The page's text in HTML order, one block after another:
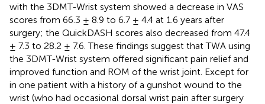
with the 3DMT-Wrist system showed a decrease in VAS
scores from 66.3 ± 8.9 to 6.7 ± 4.4 at 1.6 years after
surgery; the QuickDASH scores also decreased from 47.4
± 7.3 to 28.2 ± 7.6. These findings suggest that TWA using
the 3DMT-Wrist system offered significant pain relief and
improved function and ROM of the wrist joint. Except for
in one patient with a history of a gunshot wound to the
wrist (who had occasional dorsal wrist pain after surgery